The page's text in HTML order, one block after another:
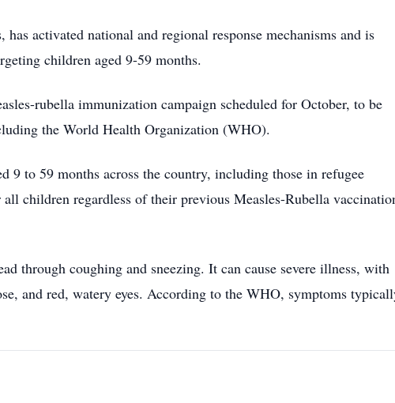
activated national and regional response mechanisms and is
children aged 9-59 months.
rubella immunization campaign scheduled for October, to be
the World Health Organization (WHO).
9 to 59 months across the country, including those in refugee
children regardless of their previous Measles-Rubella
through coughing and sneezing. It can cause severe illness, with
and red, watery eyes. According to the WHO, symptoms